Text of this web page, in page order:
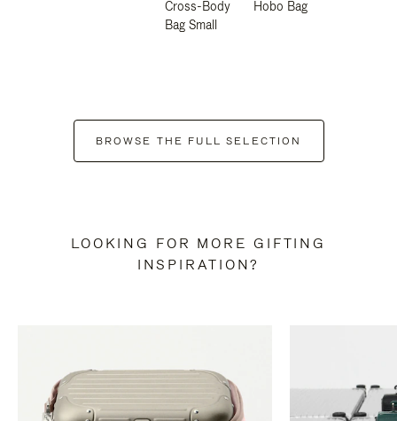
Cross-Body
Bag Small
Hobo Bag
BROWSE THE FULL SELECTION
LOOKING FOR MORE GIFTING
INSPIRATION?